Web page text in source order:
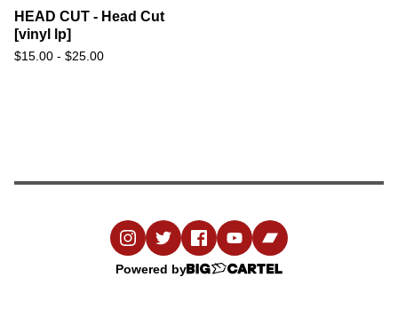
HEAD CUT - Head Cut
[vinyl lp]
$15.00 - $25.00
Powered by